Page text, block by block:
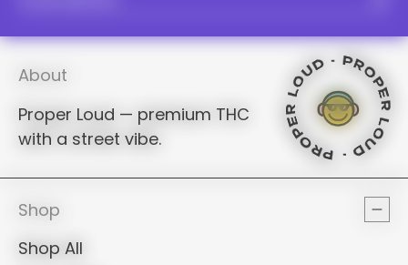
About
Proper Loud — premium THC
with a street vibe.
PROPER LOUD -
PROPER LOUD -
PROPER LOUD
PROPER
PROPER
PROPER
PROPER
PROPER
PROPER
Shop
Shop All